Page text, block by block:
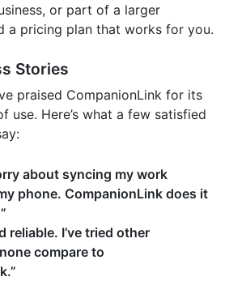
or part of a larger
a pricing plan that works for you.
Stories
praised CompanionLink for its
use. Here’s what a few satisfied
about syncing my work
phone. CompanionLink does it
reliable. I’ve tried other
compare to